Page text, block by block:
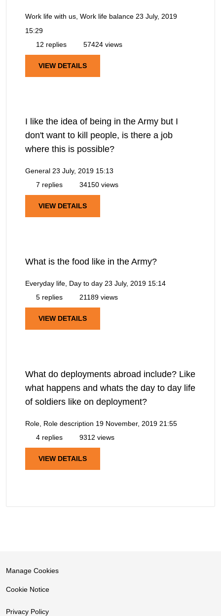
Work life with us, Work life balance 23 July, 2019
15:29
12 replies
57424 views
VIEW DETAILS
I like the idea of being in the Army but I
don't want to kill people, is there a job
where this is possible?
General 23 July, 2019 15:13
7 replies
34150 views
VIEW DETAILS
What is the food like in the Army?
Everyday life, Day to day 23 July, 2019 15:14
5 replies
21189 views
VIEW DETAILS
What do deployments abroad include? Like
what happens and whats the day to day life
of soldiers like on deployment?
Role, Role description 19 November, 2019 21:55
4 replies
9312 views
VIEW DETAILS
Manage Cookies
Cookie Notice
Privacy Policy